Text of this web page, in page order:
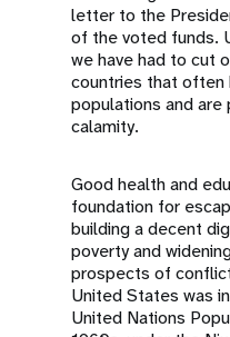
letter to the
of the voted funds.
we have had to cut
countries that often
populations and are
calamity.
Good health and
foundation for
building a decent
poverty and
prospects of
United States was
United Nations